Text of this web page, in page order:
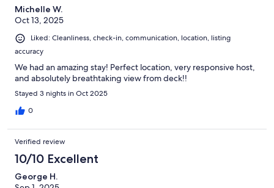
Michelle W.
Oct 13, 2025
Liked: Cleanliness, check-in, communication, location, listing
accuracy
We had an amazing stay! Perfect location, very responsive host,
and absolutely breathtaking view from deck!!
Stayed 3 nights in Oct 2025
0
Verified review
10/10 Excellent
George H.